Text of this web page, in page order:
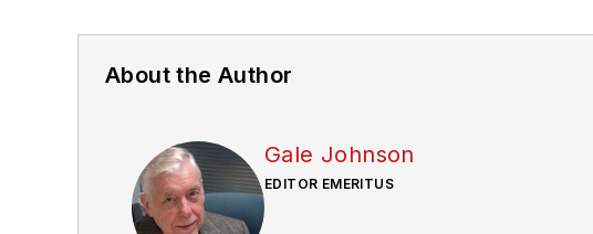
About the Author
Gale Johnson
EDITOR EMERITUS